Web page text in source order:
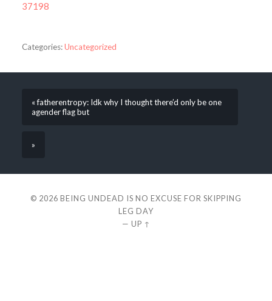
37198
Categories:Uncategorized
« fatherentropy: Idk why I thought there’d only be one
agender flag but
»
© 2026 BEING UNDEAD IS NO EXCUSE FOR SKIPPING
LEG DAY
— UP ↑